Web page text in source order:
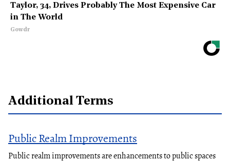
Taylor, 34, Drives Probably The Most Expensive Car
in The World
Gowdr
Additional Terms
Public Realm Improvements
Public realm improvements are enhancements to public spaces